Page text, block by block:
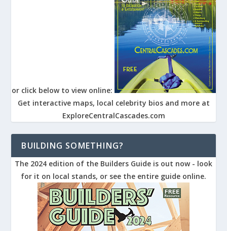
or click below to view online:
Get interactive maps, local celebrity bios and more at
ExploreCentralCascades.com
BUILDING SOMETHING?
The 2024 edition of the Builders Guide is out now - look
for it on local stands, or see the entire guide online.